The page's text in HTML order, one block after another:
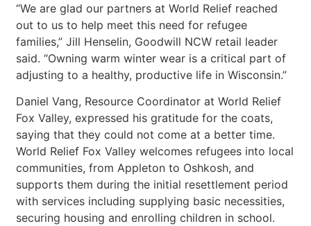
“We are glad our partners at World Relief reached
out to us to help meet this need for refugee
families,” Jill Henselin, Goodwill NCW retail leader
said. “Owning warm winter wear is a critical part of
adjusting to a healthy, productive life in Wisconsin.”
Daniel Vang, Resource Coordinator at World Relief
Fox Valley, expressed his gratitude for the coats,
saying that they could not come at a better time.
World Relief Fox Valley welcomes refugees into local
communities, from Appleton to Oshkosh, and
supports them during the initial resettlement period
with services including supplying basic necessities,
securing housing and enrolling children in school.